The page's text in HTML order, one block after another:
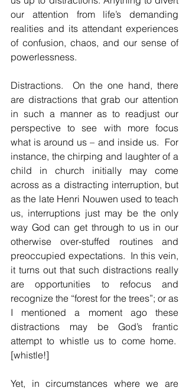
our attention from life’s demanding
realities and its attendant experiences
of confusion, chaos, and our sense of
powerlessness.
Distractions.  On the one hand, there
are distractions that grab our attention
in such a manner as to readjust our
perspective to see with more focus
what is around us – and inside us.  For
instance, the chirping and laughter of a
child in church initially may come
across as a distracting interruption, but
as the late Henri Nouwen used to teach
us, interruptions just may be the only
way God can get through to us in our
otherwise over-stuffed routines and
preoccupied expectations.  In this vein,
it turns out that such distractions really
are opportunities to refocus and
recognize the “forest for the trees”; or as
I mentioned a moment ago these
distractions may be God’s frantic
attempt to whistle us to come home.
[whistle!]
Yet, in circumstances where we are